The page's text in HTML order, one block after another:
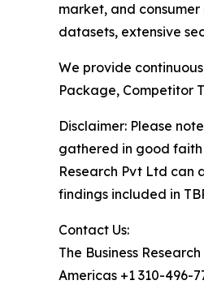
market, and consumer
datasets, extensive
We provide
Package, Competitor
Disclaimer: Please
gathered in good faith
Research Pvt Ltd can
findings included in
Contact Us:
The Business
Americas +1 310-496-